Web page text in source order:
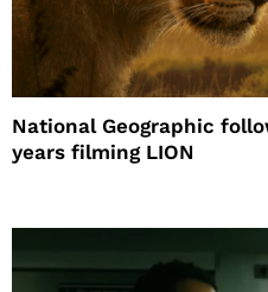
National Geographic
years filming LION